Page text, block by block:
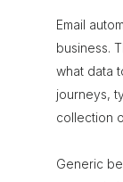
Email
business.
what data
journeys,
collection
Generic